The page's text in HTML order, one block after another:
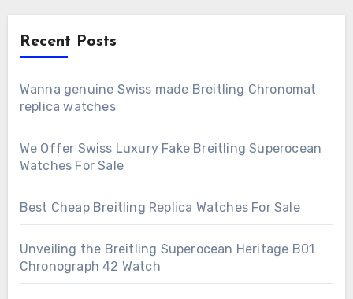
Recent Posts
Wanna genuine Swiss made Breitling Chronomat
replica watches
We Offer Swiss Luxury Fake Breitling Superocean
Watches For Sale
Best Cheap Breitling Replica Watches For Sale
Unveiling the Breitling Superocean Heritage B01
Chronograph 42 Watch